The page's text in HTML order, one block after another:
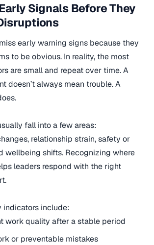
Signals Before They
early warning signs because they
to be obvious. In reality, the most
are small and repeat over time. A
doesn’t always mean trouble. A
fall into a few areas:
relationship strain, safety or
wellbeing shifts. Recognizing where
leaders respond with the right
indicators include:
work quality after a stable period
or preventable mistakes